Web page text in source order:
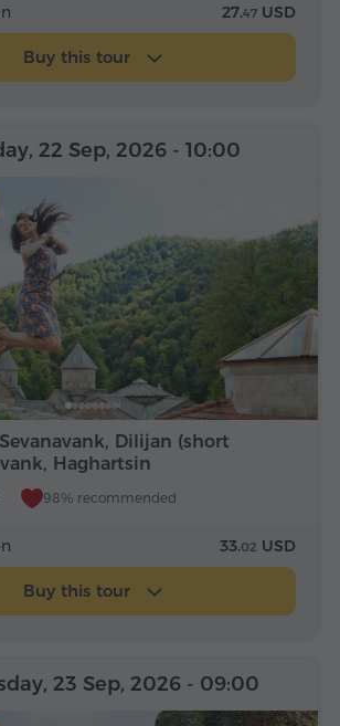
27.47 USD
Buy this tour
Dilijan (short
Haghartsin
98% recommended
22 Sep, 2026 - 10:00
33.02 USD
Buy this tour
23 Sep, 2026 - 09:00